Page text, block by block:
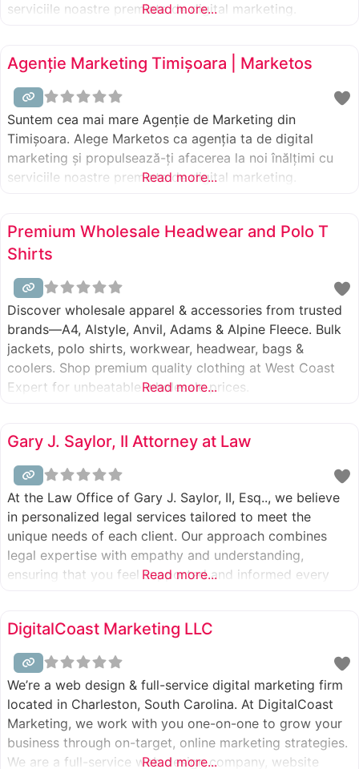
serviciile noastre premiate de digital marketing.
Read more...
Agenție Marketing Timișoara | Marketos
Suntem cea mai mare Agenție de Marketing din
Timișoara. Alege Marketos ca agenția ta de digital
marketing și propulsează-ți afacerea la noi înălțimi cu
serviciile noastre premiate de digital marketing.
Read more...
Premium Wholesale Headwear and Polo T
Shirts
Discover wholesale apparel & accessories from trusted
brands—A4, Alstyle, Anvil, Adams & Alpine Fleece. Bulk
jackets, polo shirts, workwear, headwear, bags &
coolers. Shop premium quality clothing at West Coast
Expert for unbeatable wholesale prices.
Read more...
Gary J. Saylor, II Attorney at Law
At the Law Office of Gary J. Saylor, II, Esq.., we believe
in personalized legal services tailored to meet the
unique needs of each client. Our approach combines
legal expertise with empathy and understanding,
ensuring that you feel supported and informed every
Read more...
DigitalCoast Marketing LLC
We’re a web design & full-service digital marketing firm
located in Charleston, South Carolina. At DigitalCoast
Marketing, we work with you one-on-one to grow your
business through on-target, online marketing strategies.
We are a full-service web design company, website
Read more...